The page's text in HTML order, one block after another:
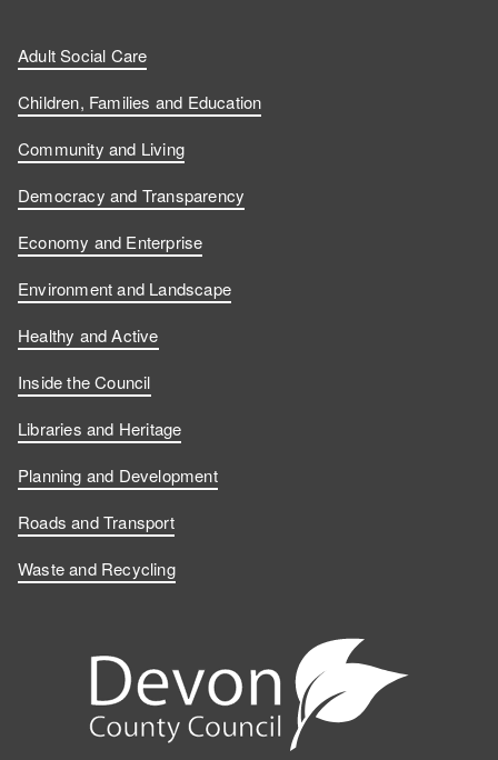
Adult Social Care
Children, Families and Education
Community and Living
Democracy and Transparency
Economy and Enterprise
Environment and Landscape
Healthy and Active
Inside the Council
Libraries and Heritage
Planning and Development
Roads and Transport
Waste and Recycling